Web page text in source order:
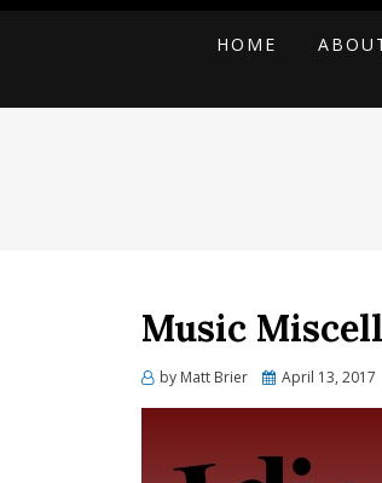
HOME
Music
by Matt Brier
Posted
April 13, 2017